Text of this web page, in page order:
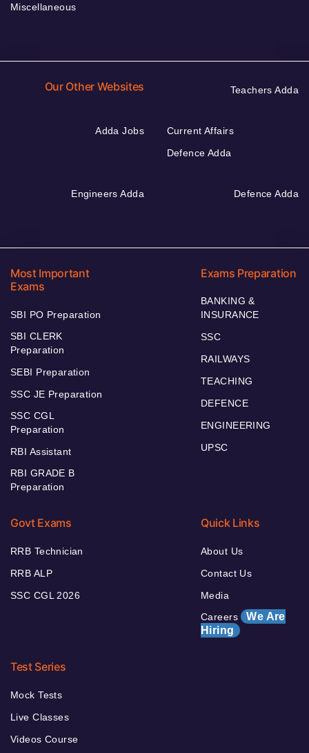
Miscellaneous
Our Other Websites Teachers Adda
Adda Jobs
Current Affairs
Defence Adda
Engineers Adda Defence Adda
Most Important
Exams
SBI PO Preparation
SBI CLERK
Preparation
SEBI Preparation
SSC JE Preparation
SSC CGL
Preparation
RBI Assistant
RBI GRADE B
Preparation
Exams Preparation
BANKING &
INSURANCE
SSC
RAILWAYS
TEACHING
DEFENCE
ENGINEERING
UPSC
Govt Exams
RRB Technician
RRB ALP
SSC CGL 2026
Quick Links
About Us
Contact Us
Media
Careers We Are
Hiring
Test Series
Mock Tests
Live Classes
Videos Course